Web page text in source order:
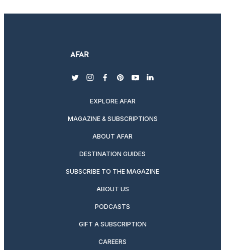
twitterinstagram
facebook
pinterest
youtubelinkedin
EXPLORE AFAR
MAGAZINE & SUBSCRIPTIONS
ABOUT AFAR
DESTINATION GUIDES
SUBSCRIBE TO THE MAGAZINE
ABOUT US
PODCASTS
GIFT A SUBSCRIPTION
CAREERS